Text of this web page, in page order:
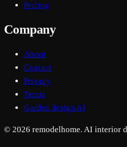
Pricing
Company
About
Contact
Privacy
Terms
Garden design AI
© 2026 remodelhome. AI interior